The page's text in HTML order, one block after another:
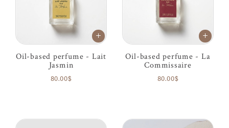
Oil-based perfume - Lait
Jasmin
80.00$
Oil-based perfume - La
Commissaire
80.00$